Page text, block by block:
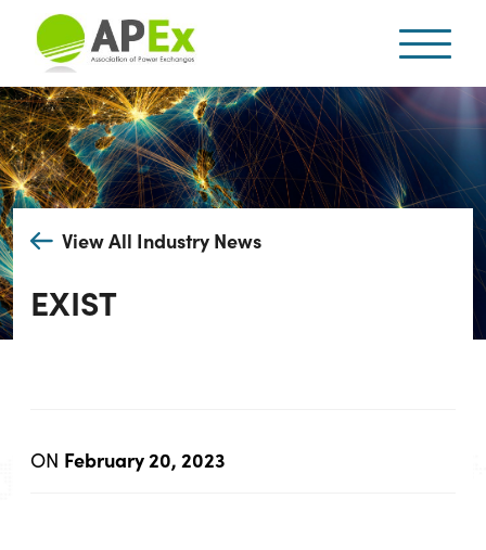
View All Industry News
EXIST
ON February 20, 2023